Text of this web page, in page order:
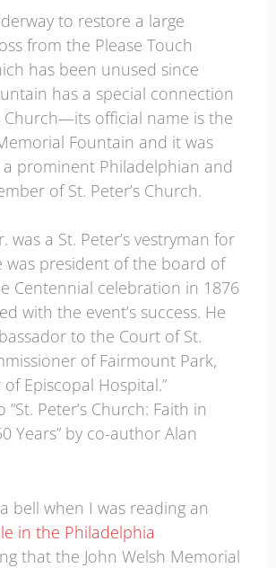
to restore a large
from the Please Touch
has been unused since
has a special connection
Church—its official name is the
Fountain and it was
prominent Philadelphian and
of St. Peter’s Church.
was a St. Peter’s vestryman for
was president of the board of
Centennial celebration in 1876
with the event’s success. He
to the Court of St.
of Fairmount Park,
Episcopal Hospital.”
Peter’s Church: Faith in
Years” by co-author Alan
bell when I was reading an
in the Philadelphia
that the John Welsh Memorial